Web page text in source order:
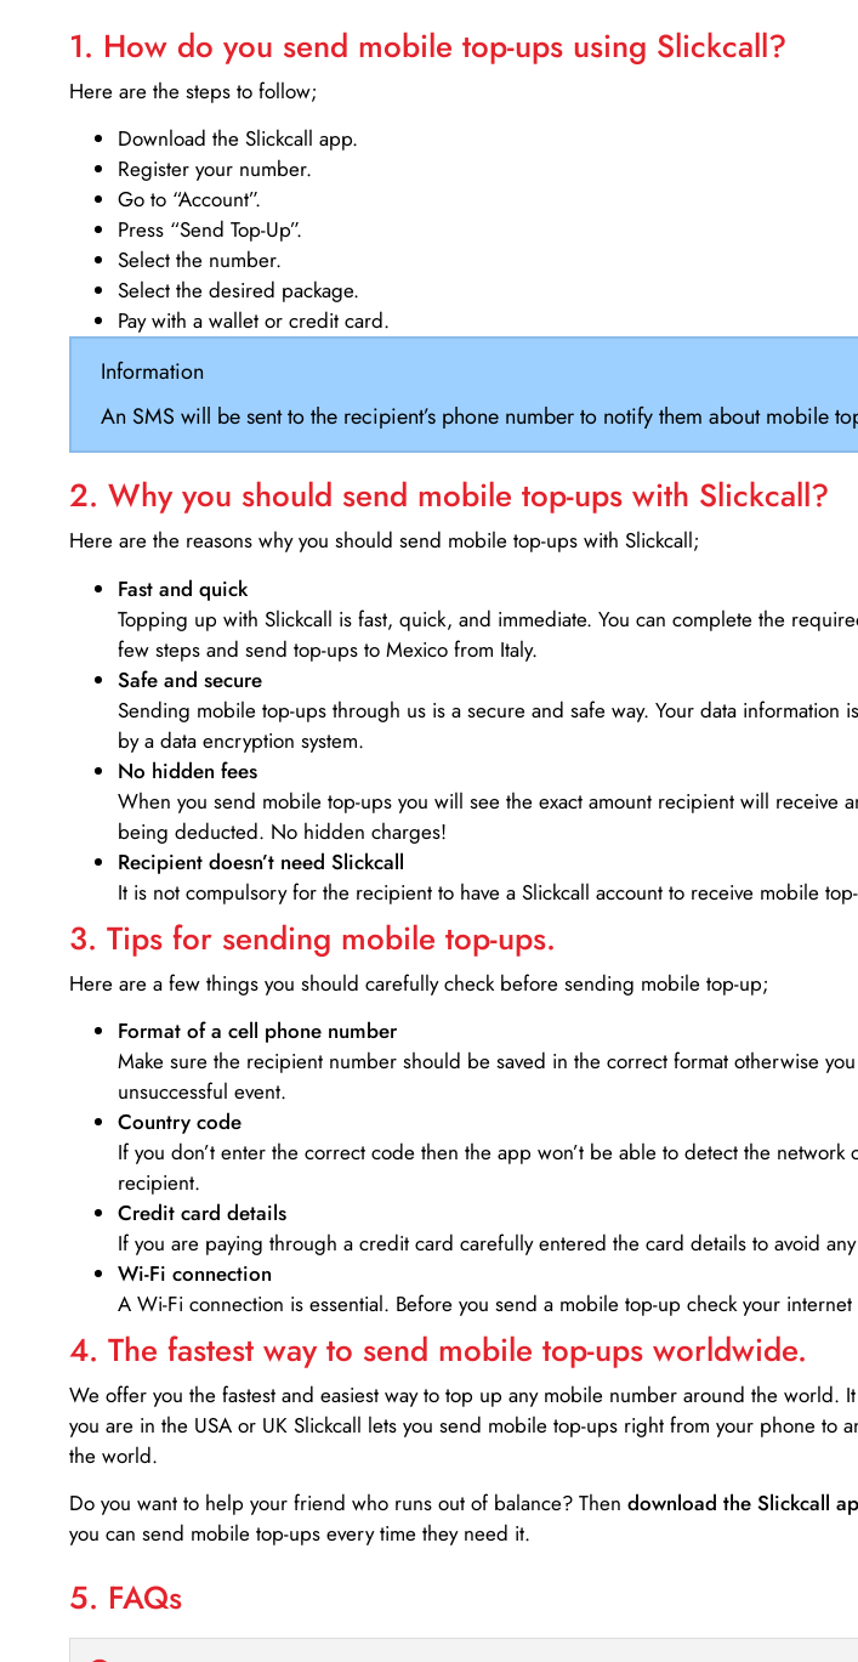
1. How do you send mobile top-ups using Slickcall?
Here are the steps to follow;
Download the Slickcall app.
Register your number.
Go to “Account”.
Press “Send Top-Up”.
Select the number.
Select the desired package.
Pay with a wallet or credit card.
Information
An SMS will be sent to the recipient’s phone number to notify them about mobile
2. Why you should send mobile top-ups with Slickcall?
Here are the reasons why you should send mobile top-ups with Slickcall;
Fast and quick
Topping up with Slickcall is fast, quick, and immediate. You can complete the
few steps and send top-ups to Mexico from Italy.
Safe and secure
Sending mobile top-ups through us is a secure and safe way. Your data information
by a data encryption system.
No hidden fees
When you send mobile top-ups you will see the exact amount recipient will receive
being deducted. No hidden charges!
Recipient doesn’t need Slickcall
It is not compulsory for the recipient to have a Slickcall account to receive mobile
3. Tips for sending mobile top-ups.
Here are a few things you should carefully check before sending mobile top-up;
Format of a cell phone number
Make sure the recipient number should be saved in the correct format otherwise
unsuccessful event.
Country code
If you don’t enter the correct code then the app won’t be able to detect the network
recipient.
Credit card details­
If you are paying through a credit card carefully entered the card details to avoid
Wi-Fi connection
A Wi-Fi connection is essential. Before you send a mobile top-up check your
4. The fastest way to send mobile top-ups worldwide.
We offer you the fastest and easiest way to top up any mobile number around the world.
you are in the USA or UK Slickcall lets you send mobile top-ups right from your phone to
the world.
Do you want to help your friend who runs out of balance? Then download the Slickcall
you can send mobile top-ups every time they need it.
5. FAQs